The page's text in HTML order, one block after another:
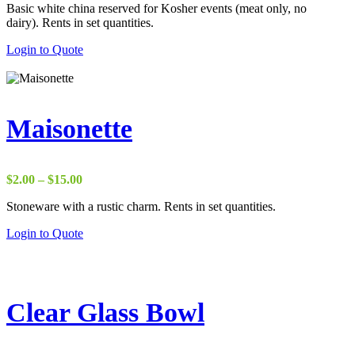
Basic white china reserved for Kosher events (meat only, no
dairy). Rents in set quantities.
Login to Quote
Maisonette
$2.00 – $15.00Price
$2.00
$15.00
Stoneware with a rustic charm. Rents in set quantities.
Login to Quote
Clear Glass Bowl